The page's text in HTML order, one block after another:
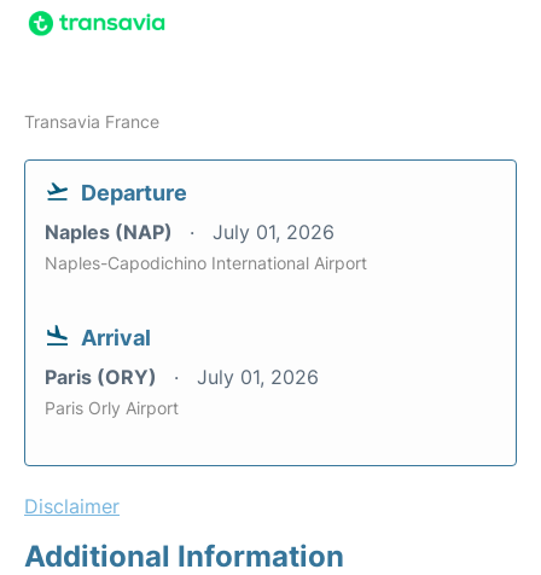
Transavia France
Departure
Naples (NAP) July 01, 2026
Naples-Capodichino International Airport
Arrival
Paris (ORY) July 01, 2026
Paris Orly Airport
Disclaimer
Additional Information